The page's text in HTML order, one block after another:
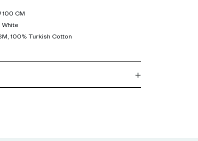
100 CM
White
100% Turkish Cotton